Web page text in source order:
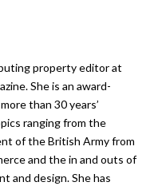
property editor at
She is an award-
than 30 years’
ranging from the
of the British Army from
and the in and outs of
and design. She has